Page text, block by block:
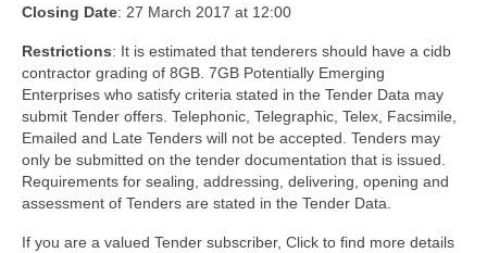
Closing Date: 27 March 2017 at 12:00
Restrictions: It is estimated that tenderers should have a cidb
contractor grading of 8GB. 7GB Potentially Emerging
Enterprises who satisfy criteria stated in the Tender Data may
submit Tender offers. Telephonic, Telegraphic, Telex, Facsimile,
Emailed and Late Tenders will not be accepted. Tenders may
only be submitted on the tender documentation that is issued.
Requirements for sealing, addressing, delivering, opening and
assessment of Tenders are stated in the Tender Data.
If you are a valued Tender subscriber, Click to find more details